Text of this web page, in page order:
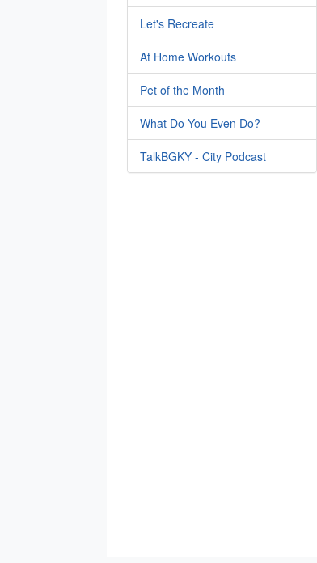
Let's Recreate
At Home Workouts
Pet of the Month
What Do You Even Do?
TalkBGKY - City Podcast